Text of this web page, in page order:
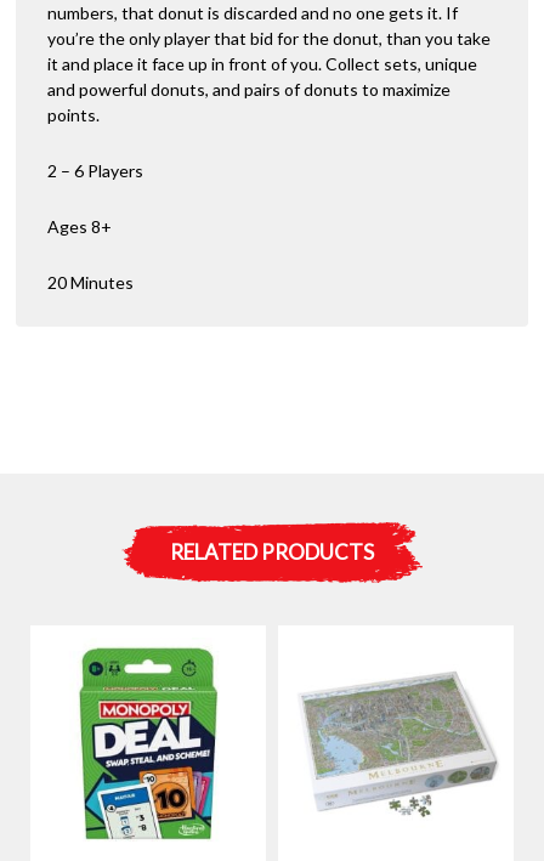
numbers, that donut is discarded and no one gets it. If
you’re the only player that bid for the donut, than you take
it and place it face up in front of you. Collect sets, unique
and powerful donuts, and pairs of donuts to maximize
points.
2 – 6 Players
Ages 8+
20 Minutes
RELATED PRODUCTS